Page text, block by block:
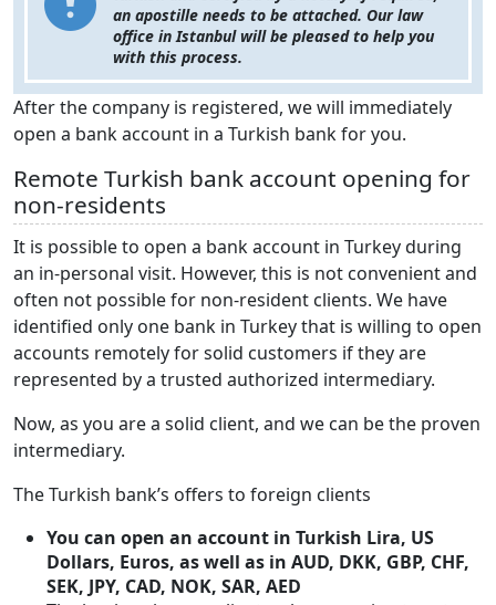
an apostille needs to be attached. Our law
office in Istanbul will be pleased to help you
with this process.
After the company is registered, we will immediately
open a bank account in a Turkish bank for you.
Remote Turkish bank account opening for
non-residents
It is possible to open a bank account in Turkey during
an in-personal visit. However, this is not convenient and
often not possible for non-resident clients. We have
identified only one bank in Turkey that is willing to open
accounts remotely for solid customers if they are
represented by a trusted authorized intermediary.
Now, as you are a solid client, and we can be the proven
intermediary.
The Turkish bank’s offers to foreign clients
You can open an account in Turkish Lira, US
Dollars, Euros, as well as in AUD, DKK, GBP, CHF,
SEK, JPY, CAD, NOK, SAR, AED